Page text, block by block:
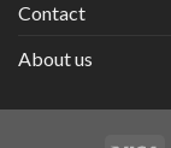
Contact
About us